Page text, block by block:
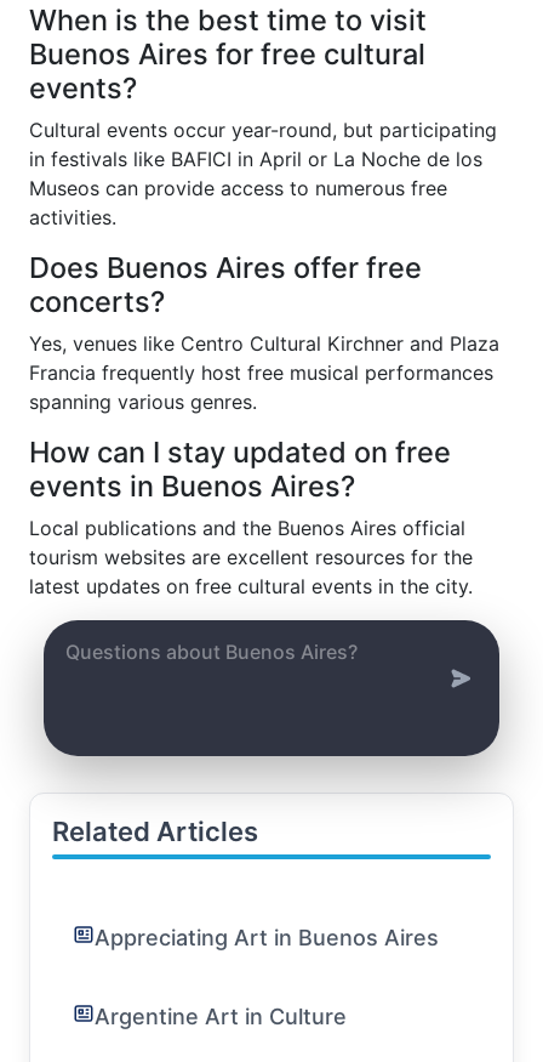
When is the best time to visit
Buenos Aires for free cultural
events?
Cultural events occur year-round, but participating
in festivals like BAFICI in April or La Noche de los
Museos can provide access to numerous free
activities.
Does Buenos Aires offer free
concerts?
Yes, venues like Centro Cultural Kirchner and Plaza
Francia frequently host free musical performances
spanning various genres.
How can I stay updated on free
events in Buenos Aires?
Local publications and the Buenos Aires official
tourism websites are excellent resources for the
latest updates on free cultural events in the city.
Related Articles
Appreciating Art in Buenos Aires
Argentine Art in Culture